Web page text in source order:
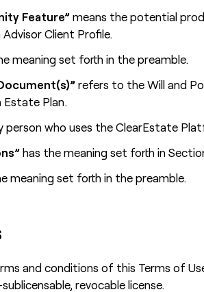
Feature”means the potential
Client Profile.
meaning set forth in the preamble.
refers to the Will and
Estate Plan.
person who uses the ClearEstate
has the meaning set forth in
meaning set forth in the preamble.
and conditions of this Terms of
revocable license.